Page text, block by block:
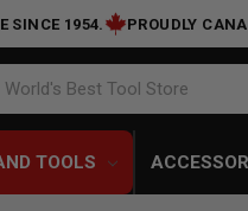
SINCE 1954. PROUDLY
Best Tool Store
TOOLS